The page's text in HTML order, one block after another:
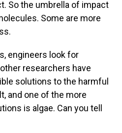
So the umbrella of impact
Some are more
engineers look for
researchers have
solutions to the harmful
and one of the more
is algae. Can you tell